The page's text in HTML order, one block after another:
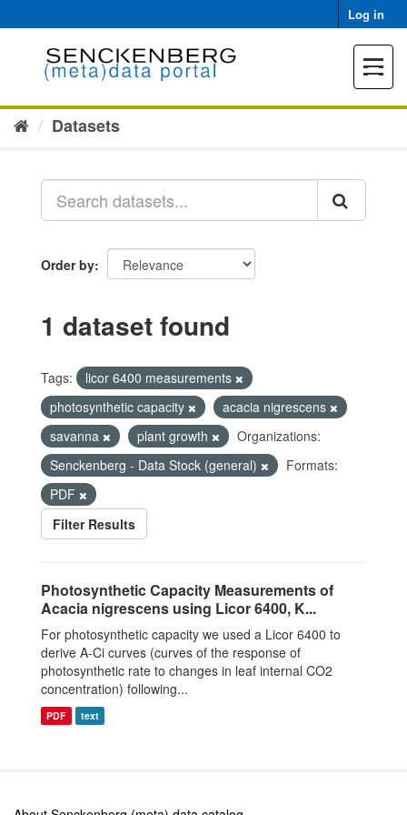
to
Log in
Toggle
Datasets
Order by
1 dataset found
Tags:
licor 6400 measurements
photosynthetic capacity
acacia nigrescens
savanna
plant growth
Organizations:
Senckenberg - Data Stock (general)
Formats:
PDF
Filter Results
Photosynthetic Capacity Measurements of
Acacia nigrescens using Licor 6400, K...
For photosynthetic capacity we used a Licor 6400 to
derive A-Ci curves (curves of the response of
photosynthetic rate to changes in leaf internal CO2
concentration) following...
PDF text